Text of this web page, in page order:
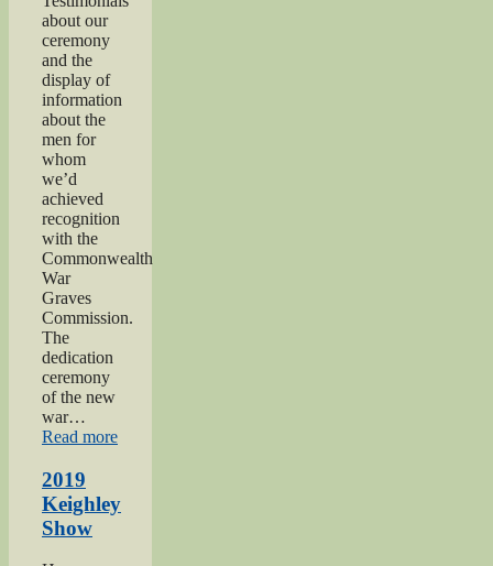
about our
ceremony
and the
display of
information
about the
men for
whom
we’d
achieved
recognition
with the
Commonwealth
War
Graves
Commission.
The
dedication
ceremony
of the new
war…
Read more“2019
Midgley
2019
Keighley
Show